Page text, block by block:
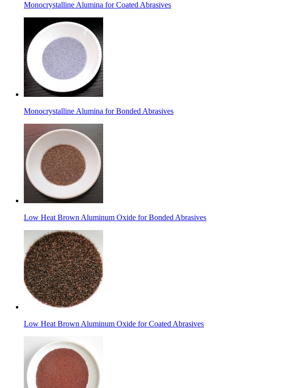
Monocrystalline Alumina for Coated Abrasives
Monocrystalline Alumina for Bonded Abrasives
Low Heat Brown Aluminum Oxide for Bonded Abrasives
Low Heat Brown Aluminum Oxide for Coated Abrasives